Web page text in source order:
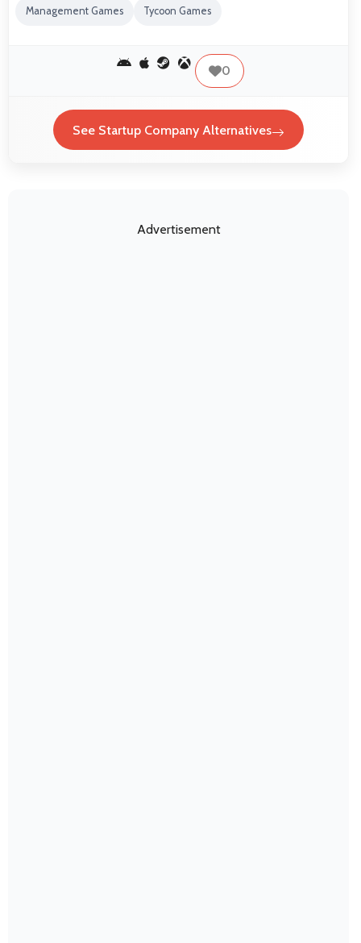
Management Games Tycoon Games
0
See Startup Company Alternatives
Advertisement